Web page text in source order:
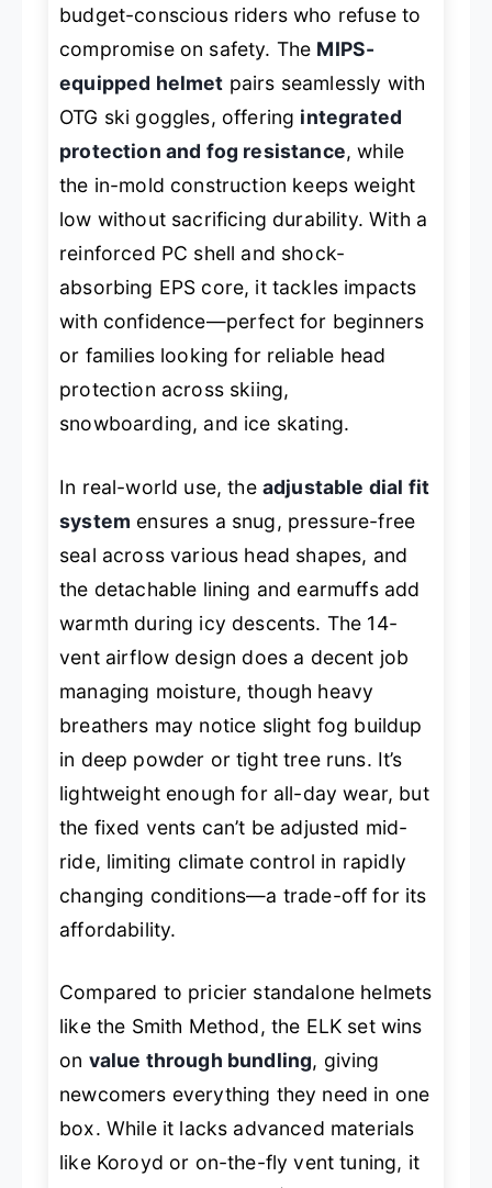
budget-conscious riders who refuse to
compromise on safety. The MIPS-
equipped helmet pairs seamlessly with
OTG ski goggles, offering integrated
protection and fog resistance, while
the in-mold construction keeps weight
low without sacrificing durability. With a
reinforced PC shell and shock-
absorbing EPS core, it tackles impacts
with confidence—perfect for beginners
or families looking for reliable head
protection across skiing,
snowboarding, and ice skating.
In real-world use, the adjustable dial fit
system ensures a snug, pressure-free
seal across various head shapes, and
the detachable lining and earmuffs add
warmth during icy descents. The 14-
vent airflow design does a decent job
managing moisture, though heavy
breathers may notice slight fog buildup
in deep powder or tight tree runs. It’s
lightweight enough for all-day wear, but
the fixed vents can’t be adjusted mid-
ride, limiting climate control in rapidly
changing conditions—a trade-off for its
affordability.
Compared to pricier standalone helmets
like the Smith Method, the ELK set wins
on value through bundling, giving
newcomers everything they need in one
box. While it lacks advanced materials
like Koroyd or on-the-fly vent tuning, it